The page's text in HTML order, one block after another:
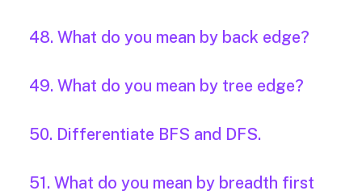
48. What do you mean by back edge?
49. What do you mean by tree edge?
50. Differentiate BFS and DFS.
51. What do you mean by breadth first